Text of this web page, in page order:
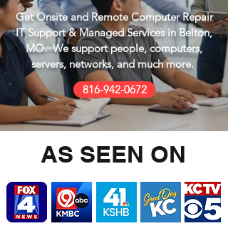
Get Onsite and Remote Computer Repair
IT Support & Managed Services in Belton,
MO. We support people, computers,
servers, networks, and much more.
816-942-0672
AS SEEN ON